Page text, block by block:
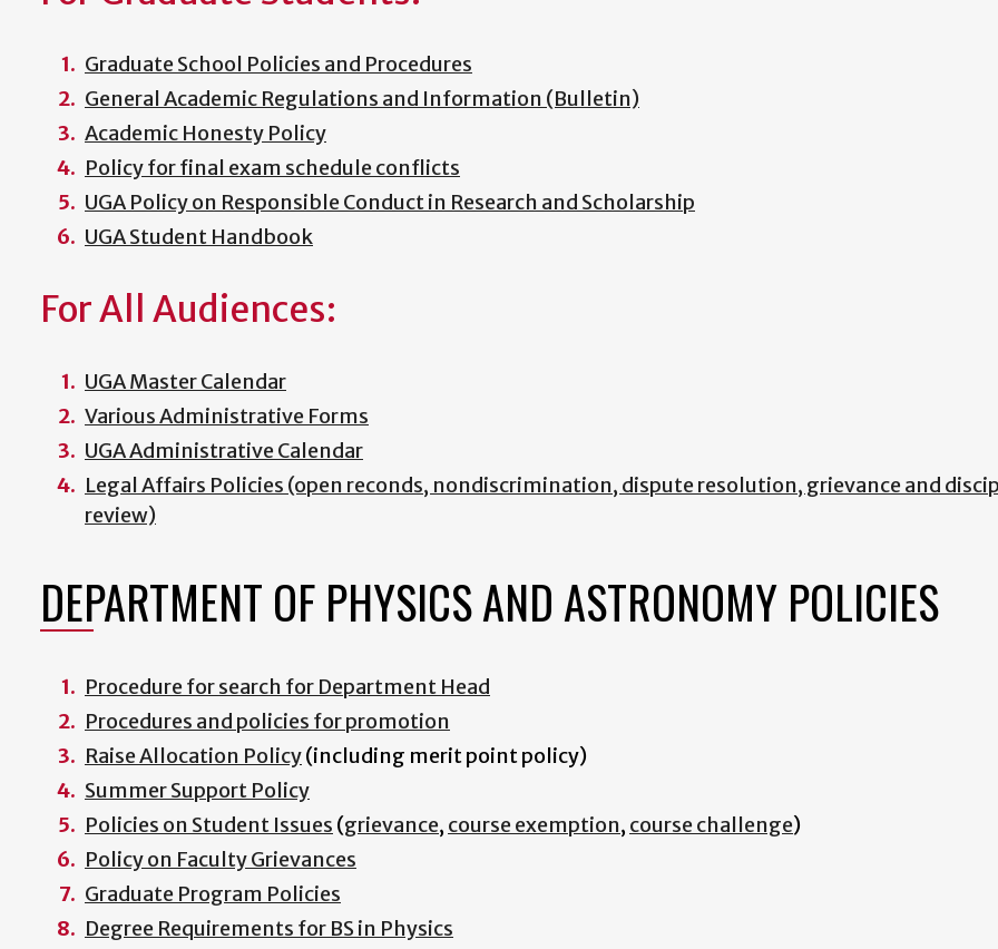
Graduate School Policies and Procedures
General Academic Regulations and Information (Bulletin)
Academic Honesty Policy
Policy for final exam schedule conflicts
UGA Policy on Responsible Conduct in Research and Scholarship
UGA Student Handbook
For All Audiences:
UGA Master Calendar
Various Administrative Forms
UGA Administrative Calendar
Legal Affairs Policies (open reconds, nondiscrimination, dispute resolution, grievance and
review)
DEPARTMENT OF PHYSICS AND ASTRONOMY POLICIES
Procedure for search for Department Head
Procedures and policies for promotion
Raise Allocation Policy(including merit point policy)
Summer Support Policy
Policies on Student Issues (grievance, course exemption, course challenge)
Policy on Faculty Grievances
Graduate Program Policies
Degree Requirements for BS in Physics